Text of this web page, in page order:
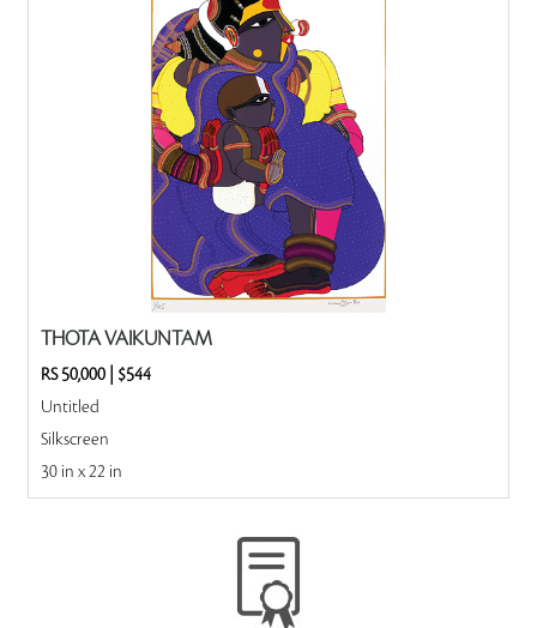
THOTA VAIKUNTAM
RS 50,000| $544
Untitled
Silkscreen
30 in x 22 in